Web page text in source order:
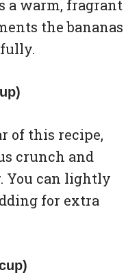
a warm, fragrant
the bananas
of this recipe,
crunch and
You can lightly
for extra